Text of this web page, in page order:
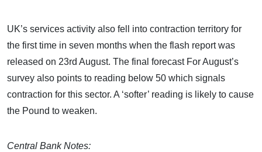
UK’s services activity also fell into contraction territory for
the first time in seven months when the flash report was
released on 23rd August. The final forecast For August’s
survey also points to reading below 50 which signals
contraction for this sector. A ‘softer’ reading is likely to cause
the Pound to weaken.
Central Bank Notes: